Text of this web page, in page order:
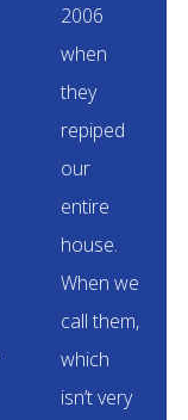
2006
when
they
repiped
our
entire
house.
When we
call them,
which
isn’t very